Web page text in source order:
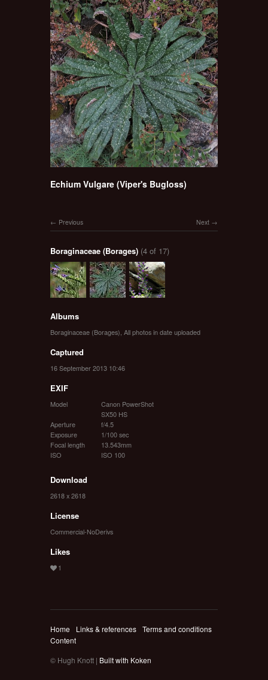
Echium Vulgare (Viper's Bugloss)
Next
Previous
Boraginaceae (Borages) (4 of 17)
Albums
Boraginaceae (Borages) All photos in date uploaded
Captured
16 September 2013 10:46
EXIF
Model
Canon PowerShot
SX50 HS
Aperture
f/4.5
Exposure
1/100 sec
Focal length
13.543mm
ISO
ISO 100
Download
2618 x 2618
License
Commercial-NoDerivs
Likes
Home Links & references Terms and conditions
Content
© Hugh Knott | Built with Koken